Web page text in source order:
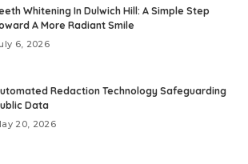
Whitening In Dulwich Hill: A Simple Step
A More Radiant Smile
6, 2026
Redaction Technology Safeguarding
Data
20, 2026